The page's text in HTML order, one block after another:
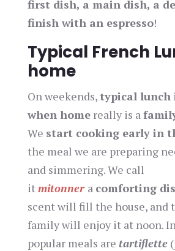
first dish, a main dish, a
finish with an espresso!
Typical French
home
On weekends,typical lunch
when homereally is a
We start cooking early in
the meal we are preparing
and simmering. We call
itmitonner a comforting
scent will fill the house, and
family will enjoy it at noon.
popular meals are tartiflette